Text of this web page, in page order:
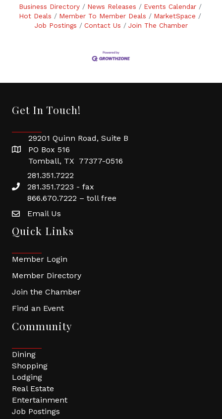
Business Directory News Releases
Events Calendar
Hot Deals
Member To Member Deals
MarketSpace
Job Postings
Contact Us Join The Chamber
Get In Touch!
29201 Quinn Road, Suite B
PO Box 516
Tomball, TX 77377-0516
281.351.7222
281.351.7223 - fax
866.670.7222 – toll free
Email Us
Quick Links
Member Login
Member Directory
Join the Chamber
Find an Event
Community
Dining
Shopping
Lodging
Real Estate
Entertainment
Job Postings